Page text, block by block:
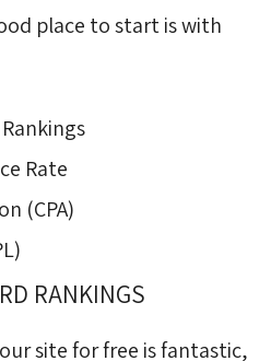
place to start is with
Rate
(CPA)
RANKINGS
site for free is fantastic,